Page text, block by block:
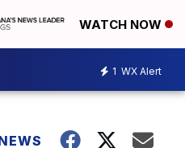
WATCH NOW
1 WX Alert